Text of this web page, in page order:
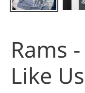
Rams
Like Us